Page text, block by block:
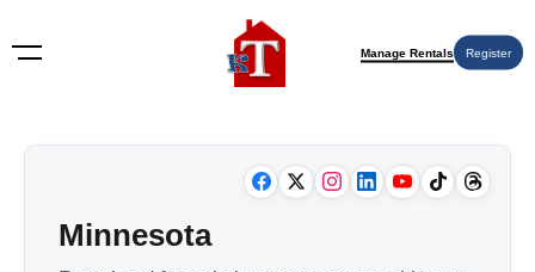
Manage Rentals Register
Minnesota